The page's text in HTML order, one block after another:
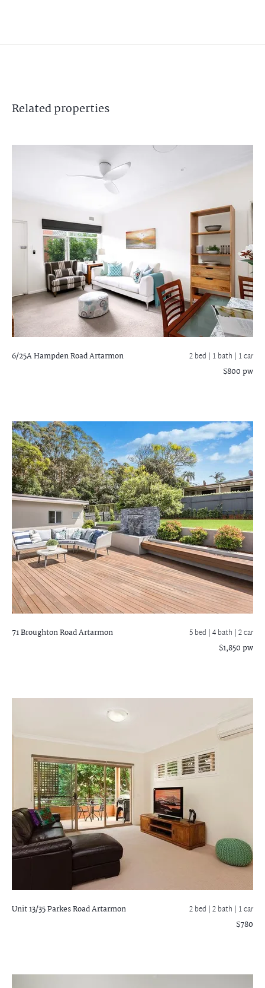
Relatedproperties
6/25A Hampden RoadArtarmon 2 bed | 1 bath | 1 car
$800 pw
71 Broughton RoadArtarmon 5 bed |4 bath | 2 car
$1,850 pw
Unit 13/35 Parkes RoadArtarmon 2 bed |2 bath | 1 car
$780